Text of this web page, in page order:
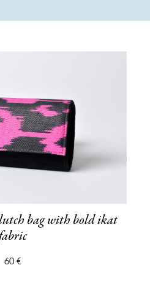
bag with bold ikat
60 €